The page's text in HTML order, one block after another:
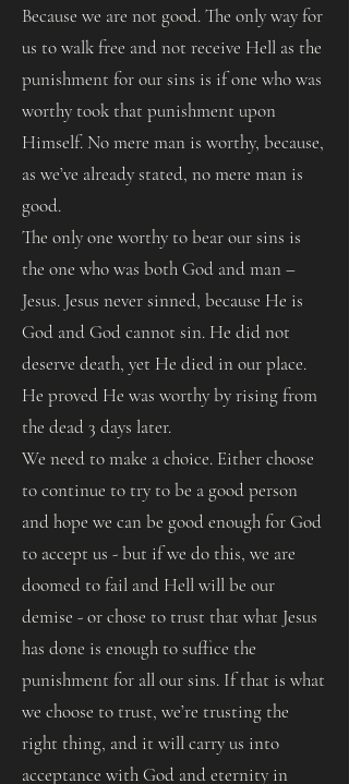
Because we are not good. The only way for
us to walk free and not receive Hell as the
punishment for our sins is if one who was
worthy took that punishment upon
Himself. No mere man is worthy, because,
as we’ve already stated, no mere man is
good.
The only one worthy to bear our sins is
the one who was both God and man –
Jesus. Jesus never sinned, because He is
God and God cannot sin. He did not
deserve death, yet He died in our place.
He proved He was worthy by rising from
the dead 3 days later.
We need to make a choice. Either choose
to continue to try to be a good person
and hope we can be good enough for God
to accept us - but if we do this, we are
doomed to fail and Hell will be our
demise - or chose to trust that what Jesus
has done is enough to suffice the
punishment for all our sins. If that is what
we choose to trust, we’re trusting the
right thing, and it will carry us into
acceptance with God and eternity in